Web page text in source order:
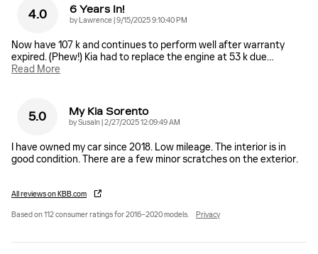
4.0 6 Years In!
byLawrence|on
9/15/2025 9:10:40 PM
Now have 107 k and continues to perform well after warranty
expired. (Phew!) Kia had to replace the engine at 53 k due…
Read More
5.0 My Kia Sorento
bySusaln|on
2/27/2025 12:09:49 AM
I have owned my car since 2018. Low mileage. The interior is in
good condition. There are a few minor scratches on the exterior.
All reviews on KBB.com
Based on 112 consumer ratings for 2016–2020 models. Privacy